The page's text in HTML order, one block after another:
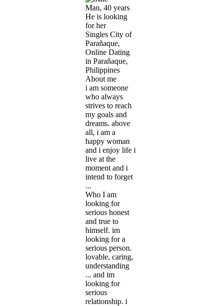
Man, 40 years
He is looking
for her
Singles City of
Parañaque,
Online Dating
in Parañaque,
Philippines
About me
i am someone
who always
strives to reach
my goals and
dreams. above
all, i am a
happy woman
and i enjoy life i
live at the
moment and i
intend to forget
...
Who I am
looking for
serious honest
and true to
himself. im
looking for a
serious person.
lovable, caring,
understanding
... and im
looking for
serious
relationship. i